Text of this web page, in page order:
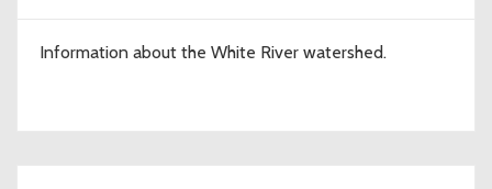
Information about the White River watershed.